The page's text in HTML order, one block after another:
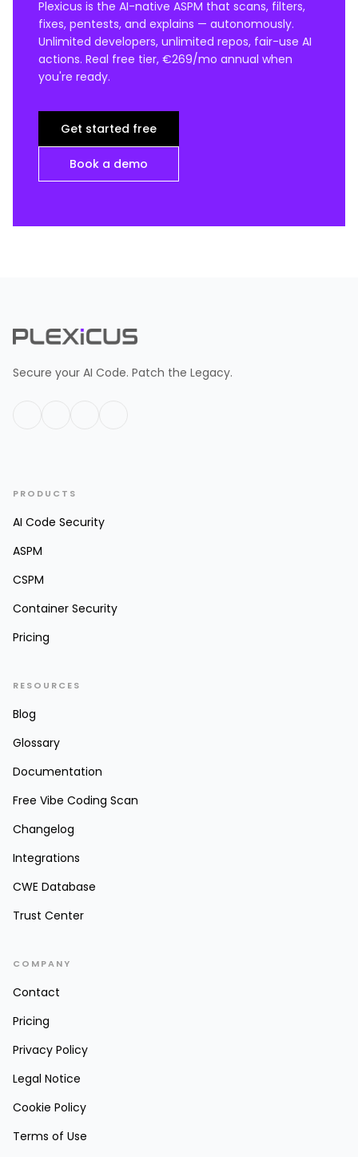
Plexicus is the AI-native ASPM that scans, filters,
fixes, pentests, and explains — autonomously.
Unlimited developers, unlimited repos, fair-use AI
actions. Real free tier, €269/mo annual when
you're ready.
Get started free
Book a demo
Secure your AI Code. Patch the Legacy.
PRODUCTS
AI Code Security
ASPM
CSPM
Container Security
Pricing
RESOURCES
Blog
Glossary
Documentation
Free Vibe Coding Scan
Changelog
Integrations
CWE Database
Trust Center
COMPANY
Contact
Pricing
Privacy Policy
Legal Notice
Cookie Policy
Terms of Use